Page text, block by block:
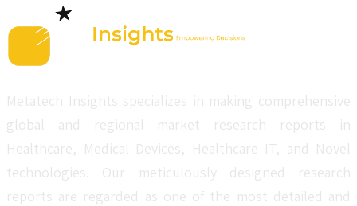
Metatech Insights specializes in making comprehensive
global and regional market research reports in
Healthcare, Medical Devices, Healthcare IT, and Novel
technologies. Our meticulously designed research
reports are regarded as one of the most detailed and